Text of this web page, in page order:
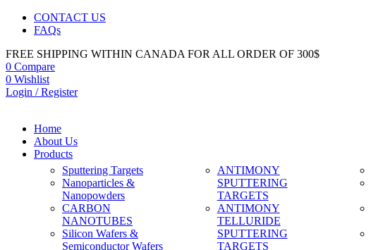
CONTACT US
FAQs
FREE SHIPPING WITHIN CANADA FOR ALL ORDER OF 300$
0 Compare
0 Wishlist
Login / Register
Home
About Us
Products
Sputtering Targets
Nanoparticles &
Nanopowders
CARBON
NANOTUBES
Silicon Wafers &
Semiconductor Wafers
ANTIMONY
SPUTTERING
TARGETS
ANTIMONY
TELLURIDE
SPUTTERING
TARGETS